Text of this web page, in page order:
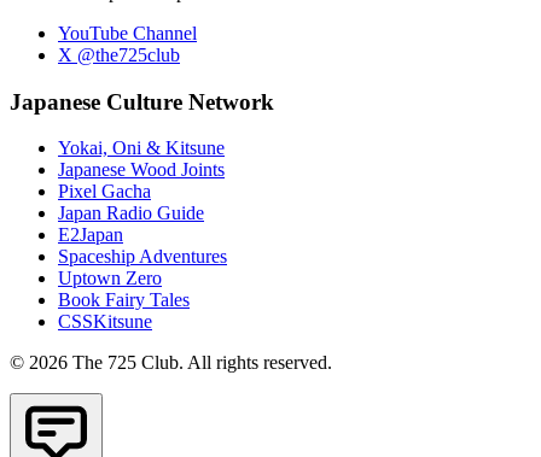
YouTube Channel
X @the725club
Japanese Culture Network
Yokai, Oni & Kitsune
Japanese Wood Joints
Pixel Gacha
Japan Radio Guide
E2Japan
Spaceship Adventures
Uptown Zero
Book Fairy Tales
CSSKitsune
© 2026 The 725 Club. All rights reserved.